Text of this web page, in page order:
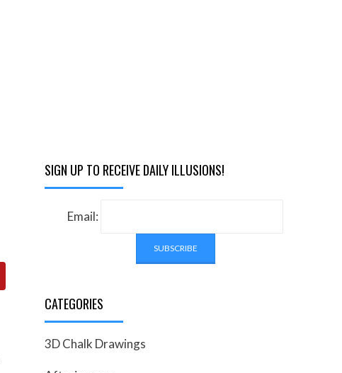
SIGN UP TO RECEIVE DAILY ILLUSIONS!
Email:
CATEGORIES
3D Chalk Drawings